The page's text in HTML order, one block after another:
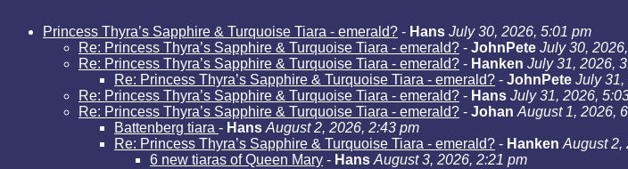
Princess Thyra’s Sapphire & Turquoise Tiara - emerald? - Hans July 30, 2026, 5:01 pm
Re: Princess Thyra’s Sapphire & Turquoise Tiara - emerald? - JohnPete July 30,
Re: Princess Thyra’s Sapphire & Turquoise Tiara - emerald? - Hanken July 31, 2026,
Re: Princess Thyra’s Sapphire & Turquoise Tiara - emerald? - JohnPete July 31,
Re: Princess Thyra’s Sapphire & Turquoise Tiara - emerald? - Hans July 31, 2026,
Re: Princess Thyra’s Sapphire & Turquoise Tiara - emerald? - Johan August 1, 2026,
Battenberg tiara - Hans August 2, 2026, 2:43 pm
Re: Princess Thyra’s Sapphire & Turquoise Tiara - emerald? - Hanken August 2,
6 new tiaras of Queen Mary - Hans August 3, 2026, 2:21 pm